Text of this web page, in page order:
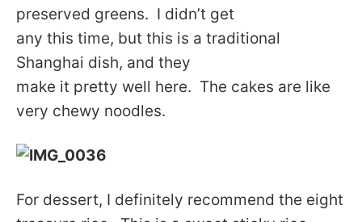
preserved greens. I didn’t get
any this time, but this is a traditional
Shanghai dish, and they
make it pretty well here. The cakes are like
very chewy noodles.
For dessert, I definitely recommend the eight